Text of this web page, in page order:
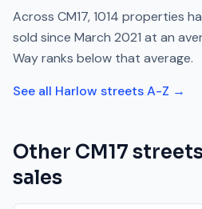
Across CM17,1014 properties
sold since March 2021 at an
Wayranks below that average.
See all Harlow streets A-Z →
Other CM17
sales